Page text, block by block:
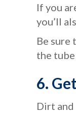
If you
you’ll
Be sure
the
6.
Dirt and